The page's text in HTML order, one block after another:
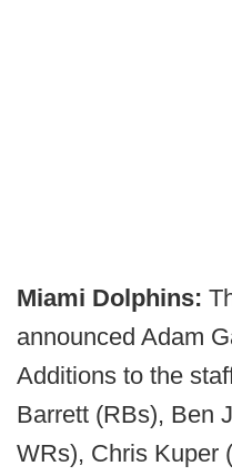
Miami Dolphins:
announced Adam
Additions to the
Barrett (RBs), Ben
WRs), Chris Kuper